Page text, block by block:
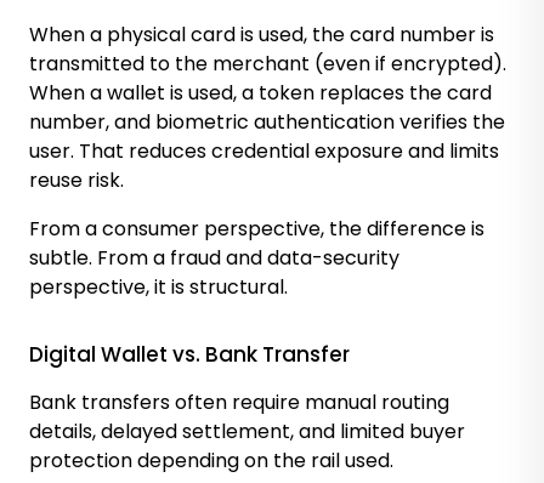
When a physical card is used, the card number is
transmitted to the merchant (even if encrypted).
When a wallet is used, a token replaces the card
number, and biometric authentication verifies the
user. That reduces credential exposure and limits
reuse risk.
From a consumer perspective, the difference is
subtle. From a fraud and data-security
perspective, it is structural.
Digital Wallet vs. Bank Transfer
Bank transfers often require manual routing
details, delayed settlement, and limited buyer
protection depending on the rail used.